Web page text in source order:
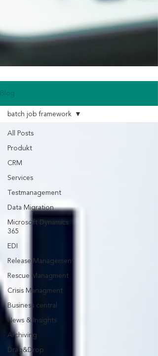
Blog
All Posts
Produkt
CRM
Services
Testmanagement
Data Migration
Microsoft Dynamics
365
EDI
Release Management
Rescue Managment
Crisis Managment
Business central
News & Insights
Archiving
Drag&Drop
batch job framework